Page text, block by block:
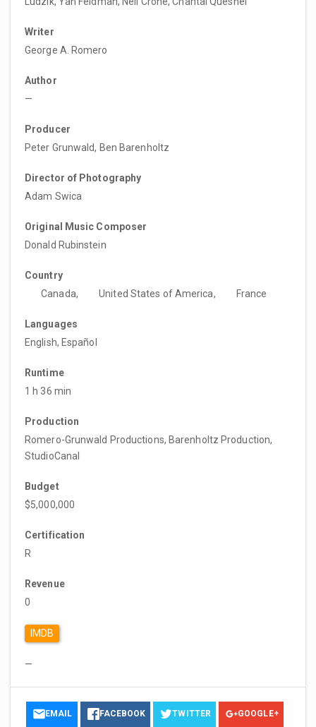
Writer
George A. Romero
Author
—
Producer
Peter Grunwald, Ben Barenholtz
Director of Photography
Adam Swica
Original Music Composer
Donald Rubinstein
Country
Canada,
United States of America, France
Languages
English, Español
Runtime
1 h 36 min
Production
Romero-Grunwald Productions, Barenholtz Production,
StudioCanal
Budget
$5,000,000
Certification
R
Revenue
0
IMDB
—
EMAIL FACEBOOK TWITTER GOOGLE+